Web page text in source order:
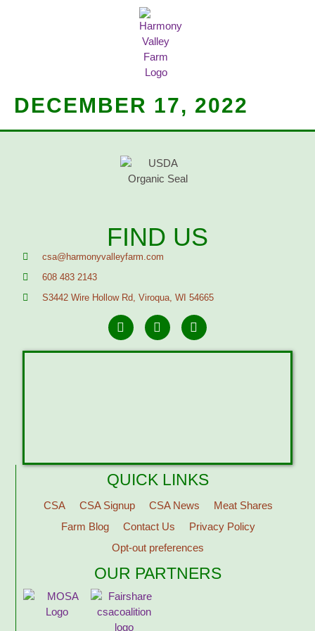
DECEMBER 17, 2022
FIND US
csa@harmonyvalleyfarm.com
608 483 2143
S3442 Wire Hollow Rd, Viroqua, WI 54665
QUICK LINKS
CSA CSA Signup CSA News
Meat Shares
Farm Blog
Contact Us
Privacy Policy
Opt-out preferences
OUR PARTNERS